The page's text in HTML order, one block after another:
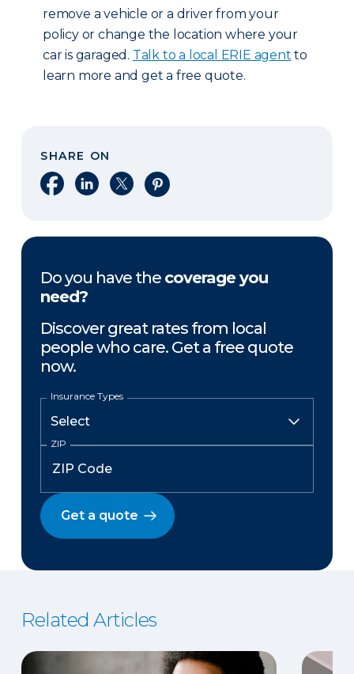
remove a vehicle or a driver from your
policy or change the location where your
car is garaged. Talk to a local ERIE agent to
learn more and get a free quote.
SHARE ON
Share on Facebook
Share on LinkedIn
Share on XShare on Pinterest
Do you have the coverage you
need?
Discover great rates from local
people who care. Get a free quote
now.
Insurance Types
ZIP
Get a quote
Related Articles